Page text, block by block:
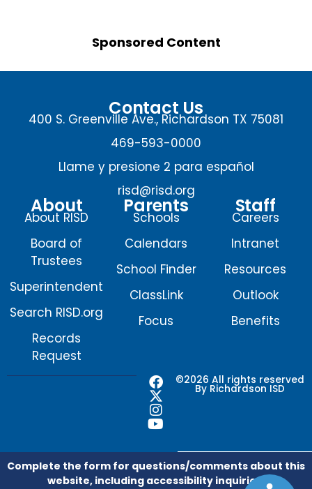
Sponsored Content
Contact Us
400 S. Greenville Ave., Richardson TX 75081
469-593-0000
Llame y presione 2 para español
risd@risd.org
About
About RISD
Board of
Trustees
Superintendent
Search RISD.org
Records
Request
Parents
Schools
Calendars
School Finder
ClassLink
Focus
Staff
Careers
Intranet
Resources
Outlook
Benefits
©2026 All rights reserved
By Richardson ISD
F
a
c
e
o
o
k
X
-
t
w
t
t
e
I
n
s
t
g
r
a
Y
o
u
t
b
e
Complete the form for questions/comments about this
website, including accessibility inquiries.